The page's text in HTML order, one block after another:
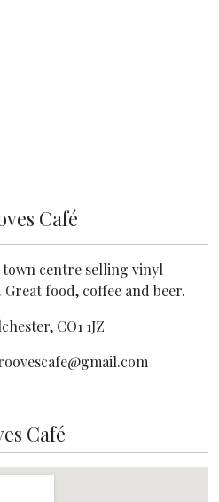
Café
centre selling vinyl
food, coffee and beer.
CO1 1JZ
Café